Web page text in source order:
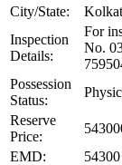
City/State:
Inspection
Details:
For
No.
Possession
Status:
Reserve
Price:
EMD:
54300